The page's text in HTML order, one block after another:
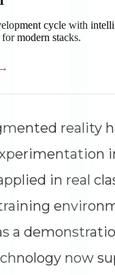
reality
in real
a
now